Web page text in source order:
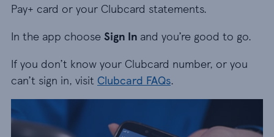
Pay+ card or your Clubcard statements.
In the app choose Sign In and you’re good to go.
If you don’t know your Clubcard number, or you
can’t sign in, visit Clubcard FAQs.